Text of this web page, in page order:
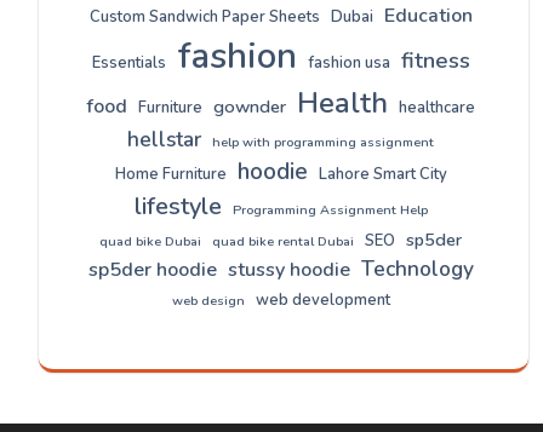
Custom Sandwich Paper Sheets Dubai Education
Essentials fashion fashion usa fitness
food Furniture gownder Health healthcare
hellstar help with programming assignment
Home Furniture hoodie Lahore Smart City
lifestyle
Programming Assignment Help
quad bike Dubai
quad bike rental Dubai SEO sp5der
sp5der hoodie stussy hoodie Technology
web design web development